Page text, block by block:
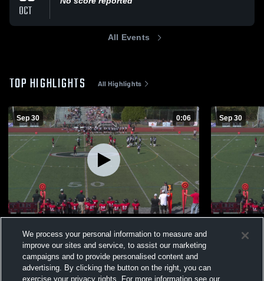
OCT
All Events
TOP HIGHLIGHTS All Highlights
Sep 30 0:06
Views
Sep 30
Views
We process your personal information to measure and
improve our sites and service, to assist our marketing
campaigns and to provide personalised content and
advertising. By clicking the button on the right, you can
exercise your privacy rights. For more information see our